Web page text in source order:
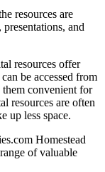
resources are
and
resources offer
be accessed from
convenient for
resources are often
up less space.
Homestead
of valuable